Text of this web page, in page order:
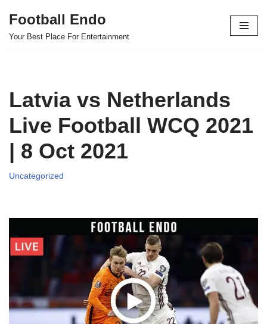
Skip
Football Endo
Your Best Place For Entertainment
Latvia vs Netherlands
Live Football WCQ 2021
| 8 Oct 2021
Uncategorized